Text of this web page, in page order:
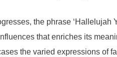
the phrase
that enriches its
the varied expressions of